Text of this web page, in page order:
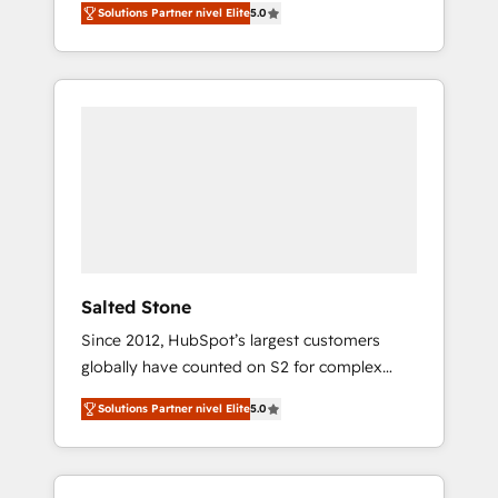
accredited HubSpot Solutions Partner. 🚀
With 2,750+ HubSpot projects delivered and
370+ specialists across EMEA, APAC and NAM,
Solutions Partner nivel Elite5.0
Salted Stone
Since 2012, HubSpot’s largest customers
globally have counted on S2 for complex
migrations, change management, systems
integration, and creative solutions that
deliver measurable impact and transform
brand experiences As one of the few full-
Solutions Partner nivel Elite5.0